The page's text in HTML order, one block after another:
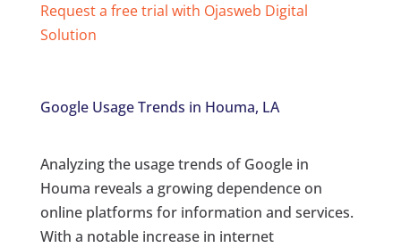
Request a free trial with Ojasweb Digital
Solution
Google Usage Trends in Houma, LA
Analyzing the usage trends of Google in
Houma reveals a growing dependence on
online platforms for information and services.
With a notable increase in internet